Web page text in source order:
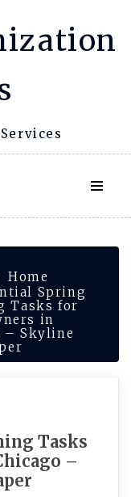
Home
Spring
Tasks for
in
– Skyline
Tasks
–